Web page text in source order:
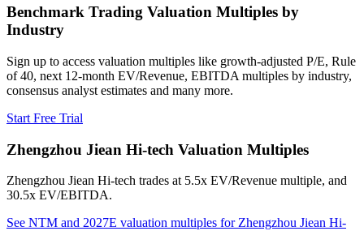
Benchmark Trading Valuation Multiples by
Industry
Sign up to access valuation multiples like growth-adjusted P/E, Rule
of 40, next 12-month EV/Revenue, EBITDA multiples by industry,
consensus analyst estimates and many more.
Start Free Trial
Zhengzhou Jiean Hi-tech Valuation Multiples
Zhengzhou Jiean Hi-tech trades at 5.5x EV/Revenue multiple, and
30.5x EV/EBITDA.
See NTM and 2027E valuation multiples forZhengzhou Jiean Hi-